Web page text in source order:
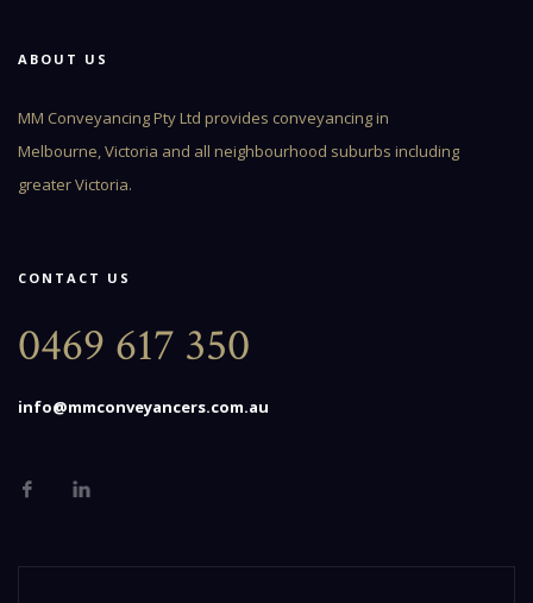
ABOUT US
MM Conveyancing Pty Ltd provides conveyancing in
Melbourne, Victoria and all neighbourhood suburbs including
greater Victoria.
CONTACT US
0469 617 350
info@mmconveyancers.com.au